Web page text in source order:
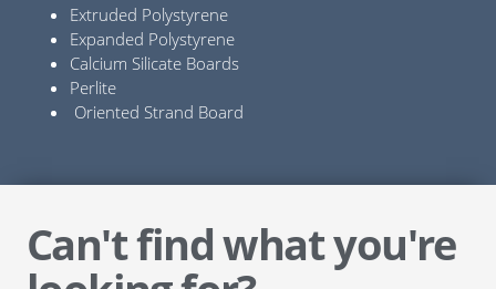
Extruded Polystyrene
Expanded Polystyrene
Calcium Silicate Boards
Perlite
Oriented Strand Board
Can't find what you're